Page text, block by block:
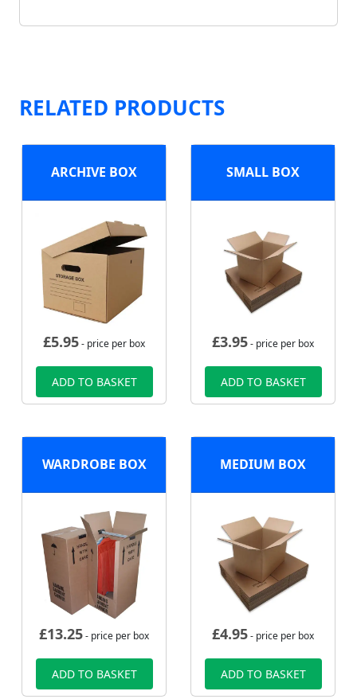
RELATED PRODUCTS
ARCHIVE BOX
£5.95- price per box
ADD TO BASKET
SMALL BOX
£3.95- price per box
ADD TO BASKET
WARDROBE BOX
£13.25- price per box
ADD TO BASKET
MEDIUM BOX
£4.95- price per box
ADD TO BASKET